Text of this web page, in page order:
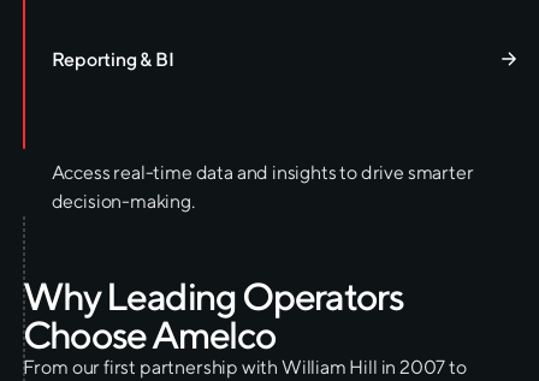
Reporting & BI
Access real-time data and insights to drive smarter
decision-making.
WhyLeadingOperators
ChooseAmelco
From our first partnership with William Hill in 2007 to